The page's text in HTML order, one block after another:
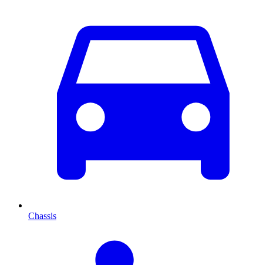
Chassis